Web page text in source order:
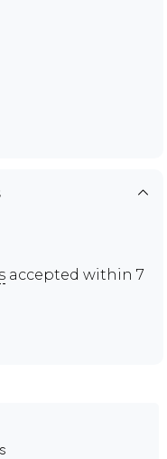
accepted within 7